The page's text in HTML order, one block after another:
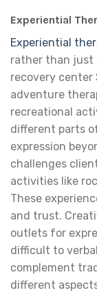
Experiential
Experiential
rather than just
recovery
adventure
recreational
different parts
expression
challenges
activities like
These
and trust.
outlets for
difficult to
complement
different